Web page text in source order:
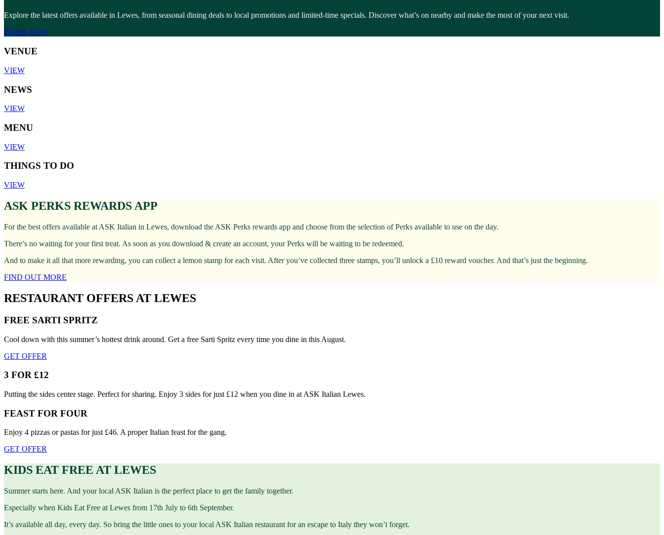
Explore the latest offers available in Lewes, from seasonal dining deals to local promotions and limited-time specials. Discover what’s on nearby and make the most of your next visit.
BOOK NOW
VENUE
VIEW
NEWS
VIEW
MENU
VIEW
THINGS TO DO
VIEW
ASK PERKS REWARDS APP
For the best offers available at ASK Italian in Lewes, download the ASK Perks rewards app and choose from the selection of Perks available to use on the day.
There’s no waiting for your first treat. As soon as you download & create an account, your Perks will be waiting to be redeemed.
And to make it all that more rewarding, you can collect a lemon stamp for each visit. After you’ve collected three stamps, you’ll unlock a £10 reward voucher. And that’s just the beginning.
FIND OUT MORE
RESTAURANT OFFERS AT LEWES
FREE SARTI SPRITZ
Cool down with this summer’s hottest drink around. Get a free Sarti Spritz every time you dine in this August.
GET OFFER
3 FOR £12
Putting the sides center stage. Perfect for sharing. Enjoy 3 sides for just £12 when you dine in at ASK Italian Lewes.
FEAST FOR FOUR
Enjoy 4 pizzas or pastas for just £46. A proper Italian feast for the gang.
GET OFFER
KIDS EAT FREE AT LEWES
Summer starts here. And your local ASK Italian is the perfect place to get the family together.
Especially when Kids Eat Free at Lewes from 17th July to 6th September.
It’s available all day, every day. So bring the little ones to your local ASK Italian restaurant for an escape to Italy they won’t forget.